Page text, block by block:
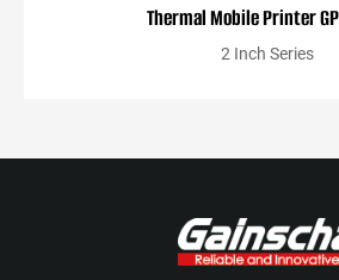
Thermal Mobile Printer
2 Inch Series